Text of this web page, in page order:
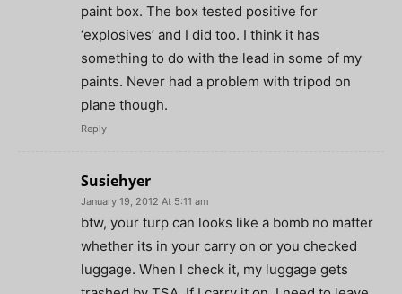
paint box. The box tested positive for
‘explosives’ and I did too. I think it has
something to do with the lead in some of my
paints. Never had a problem with tripod on
plane though.
Reply
Susiehyer
January 19, 2012 At 5:11 am
btw, your turp can looks like a bomb no matter
whether its in your carry on or you checked
luggage. When I check it, my luggage gets